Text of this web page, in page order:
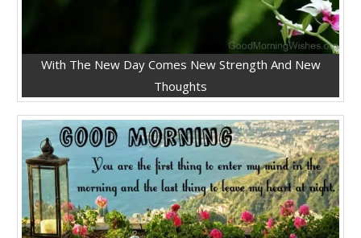
With The New Day Comes New Strength And New
Thoughts